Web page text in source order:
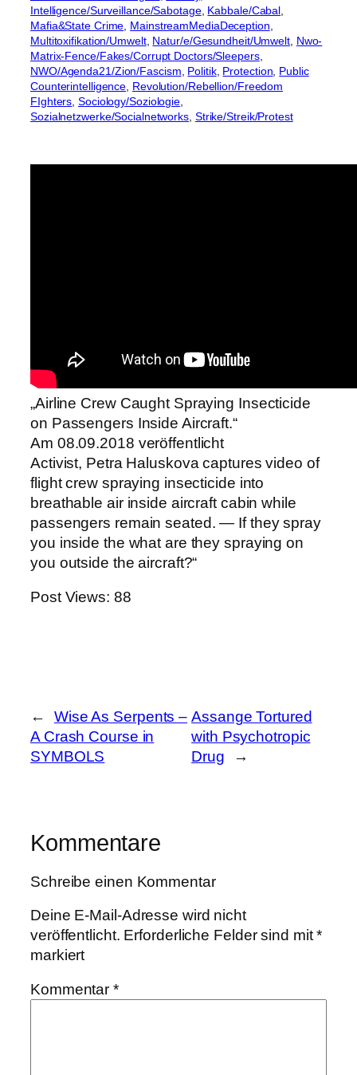
Intelligence/Surveillance/Sabotage, Kabbale/Cabal
Mafia&State Crime MainstreamMediaDeception
Multitoxifikation/Umwelt, Natur/e/Gesundheit/Umwelt, Nwo-
Matrix-Fence/Fakes/Corrupt Doctors/Sleepers
NWO/Agenda21/Zion/Fascism Politik, Protection Public
Counterintelligence Revolution/Rebellion/Freedom
FIghters , Sociology/Soziologie
Sozialnetzwerke/Socialnetworks Strike/Streik/Protest
„Airline Crew Caught Spraying Insecticide
on Passengers Inside Aircraft.“
Am 08.09.2018 veröffentlicht
Activist, Petra Haluskova captures video of
flight crew spraying insecticide into
breathable air inside aircraft cabin while
passengers remain seated. — If they spray
you inside the what are they spraying on
you outside the aircraft?“
Post Views: 88
←
Wise As Serpents –
A Crash Course in
SYMBOLS
Assange Tortured
with Psychotropic
Drug
→
Kommentare
Schreibe einen Kommentar
Deine E-Mail-Adresse wird nicht
veröffentlicht. Erforderliche Felder sind mit*
markiert
Kommentar*